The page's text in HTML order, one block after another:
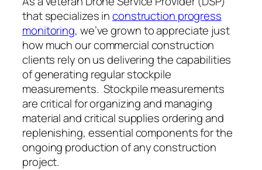
that specializes inconstruction progress
monitoring, we’ve grown to appreciate just
how much our commercial construction
clients rely on us delivering the capabilities
of generating regular stockpile
measurements. Stockpile measurements
are critical for organizing and managing
material and critical supplies ordering and
replenishing, essential components for the
ongoing production of any construction
project.